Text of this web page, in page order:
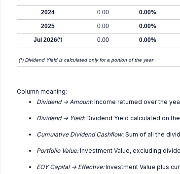
2024
0.00 0.00%
2025
0.00 0.00%
Jul 2026(*) 0.00 0.00%
(*) Dividend Yield is calculated only for a portion of the year
Column meaning:
Dividend -> Amount:Income returned over the
Dividend -> Yield:Dividend Yield calculated on
Cumulative Dividend Cashflow:Sum of all the
Portfolio Value:Investment Value, excluding
EOY Capital -> Effective:Investment Value plus